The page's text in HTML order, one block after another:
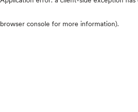
browser console for more information).